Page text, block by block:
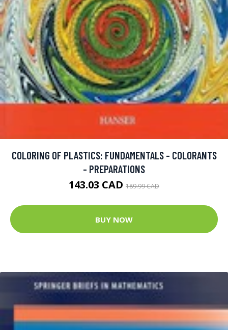
COLORING OF PLASTICS: FUNDAMENTALS - COLORANTS
- PREPARATIONS
143.03 CAD 189.99 CAD
BUY NOW